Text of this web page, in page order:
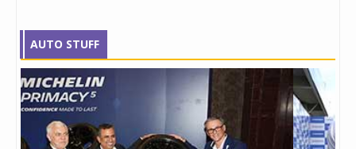
AUTO STUFF